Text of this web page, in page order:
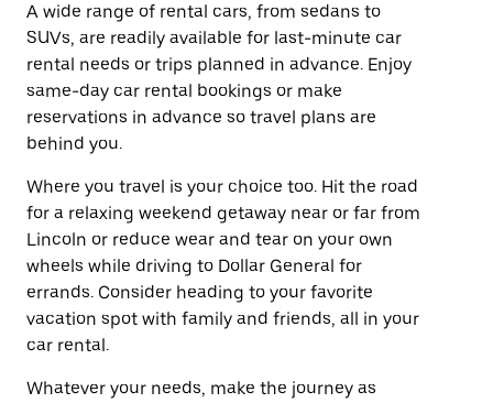
A wide range of rental cars, from sedans to
SUVs, are readily available for last-minute car
rental needs or trips planned in advance. Enjoy
same-day car rental bookings or make
reservations in advance so travel plans are
behind you.
Where you travel is your choice too. Hit the road
for a relaxing weekend getaway near or far from
Lincoln or reduce wear and tear on your own
wheels while driving to Dollar General for
errands. Consider heading to your favorite
vacation spot with family and friends, all in your
car rental.
Whatever your needs, make the journey as